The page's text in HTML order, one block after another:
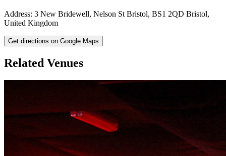
Address: 3 New Bridewell, Nelson St Bristol, BS1 2QD Bristol,
United Kingdom
Get directions on Google Maps
Related Venues